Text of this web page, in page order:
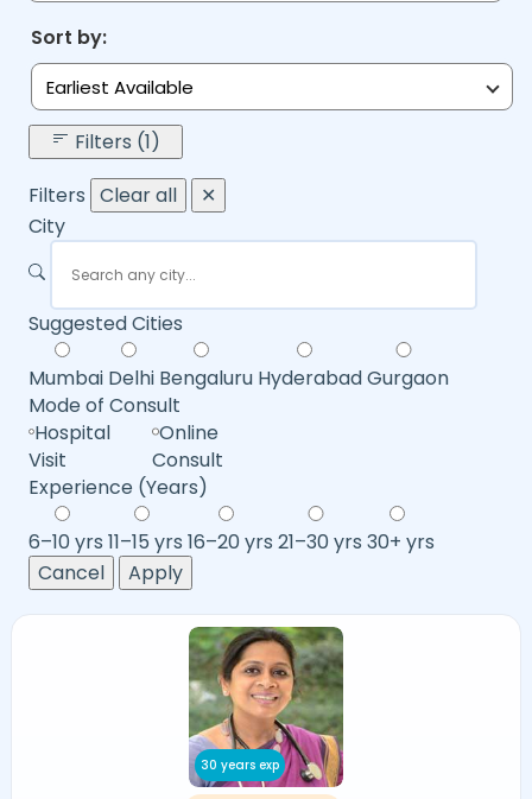
Sort by:
Earliest Available
Filters (1)
Filters Clear all
✕
City
Suggested Cities
Mumbai Delhi Bengaluru HyderabadGurgaon
Mode of Consult
Hospital
Visit
Online
Consult
Experience (Years)
6–10 yrs 11–15 yrs 16–20 yrs 21–30 yrs 30+ yrs
Cancel
Apply
30 years exp